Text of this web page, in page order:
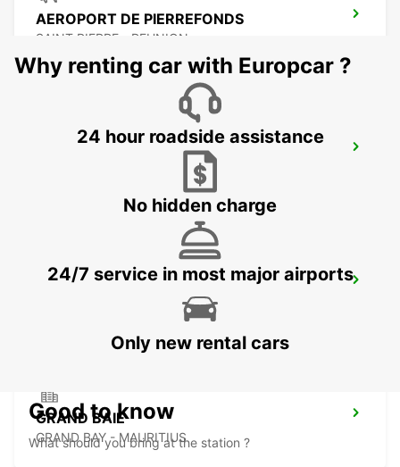
AEROPORT DE PIERREFONDS
SAINT PIERRE - REUNION
PLAINE LAUZUN - MAURITIUS
PLAISANCE AIRPORT
PLAINE MAGNIEN - MAURITIUS
GRAND BAIE
GRAND BAY - MAURITIUS
Why renting car with Europcar ?
24 hour roadside assistance
No hidden charge
24/7 service in most major airports
Only new rental cars
Good to know
What should you bring at the station ?